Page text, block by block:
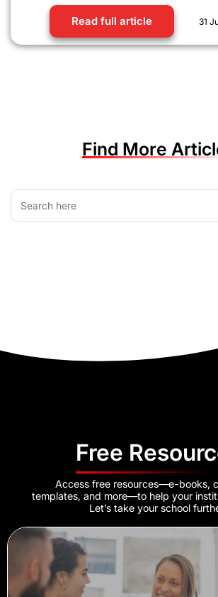
Read full article 31
Find More
Search
for:
Free
Access free resources—e-books,
templates, and more—to help your
Let’s take your school